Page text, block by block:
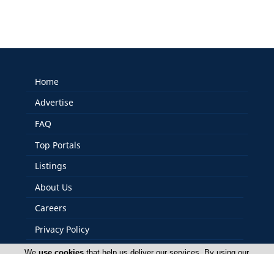
Home
Advertise
FAQ
Top Portals
Listings
About Us
Careers
Privacy Policy
Terms Of Use